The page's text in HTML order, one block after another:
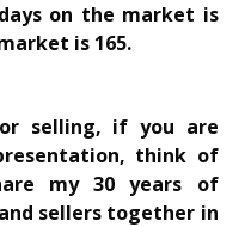
on the market is
is 165.
selling, if you are
think of
my 30 years of
sellers together in